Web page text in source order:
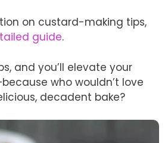
on custard-making tips,
guide.
and you’ll elevate your
who wouldn’t love
decadent bake?